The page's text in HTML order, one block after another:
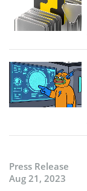
Press Release
Aug 21, 2023